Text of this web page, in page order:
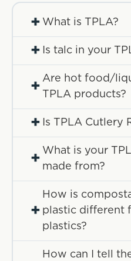
+ What is TPLA?
+ Is talc in your
+
Are hot food/
TPLA products?
+ Is TPLA Cutlery
+
What is your
made from?
+
How is
plastic different
plastics?
How can I tell